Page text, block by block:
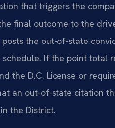
that triggers the
final outcome to the
posts the out-of-state
schedule. If the point
the D.C. License or
an out-of-state citation
the District.